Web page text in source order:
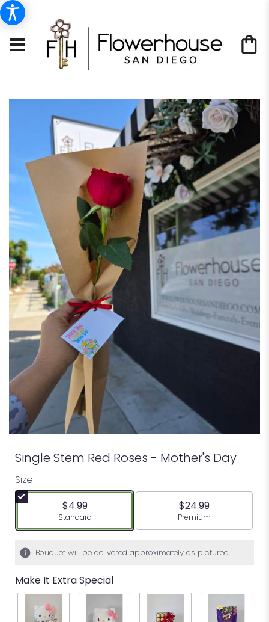
Single Stem Red Roses - Mother's Day
Size
$4.99
Arrangement size
Standard
$24.99
Arrangement size
Premium
Bouquet will be delivered approximately as pictured.
Make It Extra Special